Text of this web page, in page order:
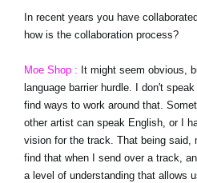
In recent years you have
how is the collaboration process?
Moe Shop : It might seem obvious,
language barrier hurdle. I don't
find ways to work around that.
other artist can speak English, or I
vision for the track. That being said,
find that when I send over a track,
a level of understanding that allows